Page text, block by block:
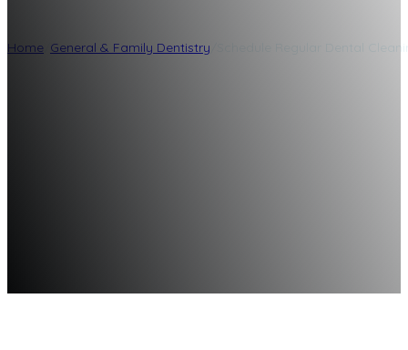
Home General & Family Dentistry Schedule Regular Dental